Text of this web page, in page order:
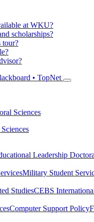
at WKU?
scholarships?
tour?
• TopNet
Sciences
Leadership
Military Student
StudiesCEBS
Computer Support Policy